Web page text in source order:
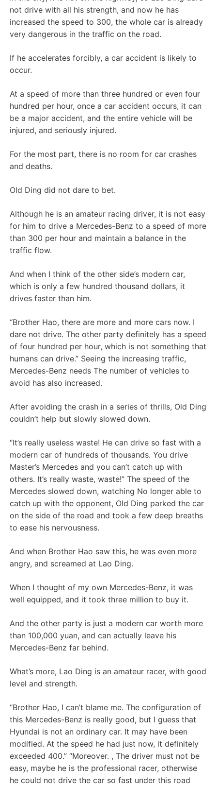
not drive with all his strength, and now he has
increased the speed to 300, the whole car is already
very dangerous in the traffic on the road.
If he accelerates forcibly, a car accident is likely to
occur.
At a speed of more than three hundred or even four
hundred per hour, once a car accident occurs, it can
be a major accident, and the entire vehicle will be
injured, and seriously injured.
For the most part, there is no room for car crashes
and deaths.
Old Ding did not dare to bet.
Although he is an amateur racing driver, it is not easy
for him to drive a Mercedes-Benz to a speed of more
than 300 per hour and maintain a balance in the
traffic flow.
And when I think of the other side’s modern car,
which is only a few hundred thousand dollars, it
drives faster than him.
“Brother Hao, there are more and more cars now. I
dare not drive. The other party definitely has a speed
of four hundred per hour, which is not something that
humans can drive.” Seeing the increasing traffic,
Mercedes-Benz needs The number of vehicles to
avoid has also increased.
After avoiding the crash in a series of thrills, Old Ding
couldn’t help but slowly slowed down.
“It’s really useless waste! He can drive so fast with a
modern car of hundreds of thousands. You drive
Master’s Mercedes and you can’t catch up with
others. It’s really waste, waste!” The speed of the
Mercedes slowed down, watching No longer able to
catch up with the opponent, Old Ding parked the car
on the side of the road and took a few deep breaths
to ease his nervousness.
And when Brother Hao saw this, he was even more
angry, and screamed at Lao Ding.
When I thought of my own Mercedes-Benz, it was
well equipped, and it took three million to buy it.
And the other party is just a modern car worth more
than 100,000 yuan, and can actually leave his
Mercedes-Benz far behind.
What’s more, Lao Ding is an amateur racer, with good
level and strength.
“Brother Hao, I can’t blame me. The configuration of
this Mercedes-Benz is really good, but I guess that
Hyundai is not an ordinary car. It may have been
modified. At the speed he had just now, it definitely
exceeded 400.” “Moreover. , The driver must not be
easy, maybe he is the professional racer, otherwise
he could not drive the car so fast under this road